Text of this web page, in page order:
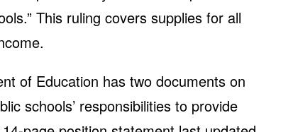
This ruling covers supplies for all
of Education has two documents on
schools’ responsibilities to provide